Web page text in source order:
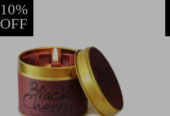
10%
OFF